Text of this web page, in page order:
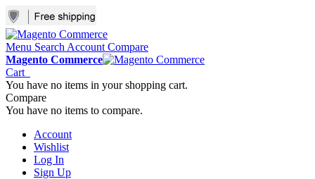
Menu Search Account Compare
Magento Commerce
Cart
You have no items in your shopping cart.
Compare
You have no items to compare.
Account
Wishlist
Log In
Sign Up